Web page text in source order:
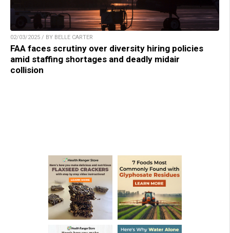
02/03/2025 / BY BELLE CARTER
FAA faces scrutiny over diversity hiring policies
amid staffing shortages and deadly midair
collision